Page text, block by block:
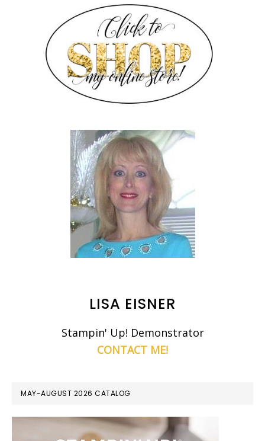
LISA EISNER
Stampin' Up! Demonstrator
CONTACT ME!
MAY-AUGUST 2026 CATALOG